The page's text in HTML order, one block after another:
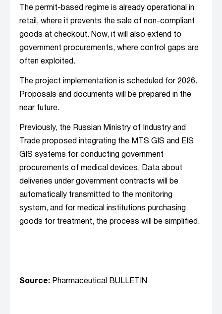
The permit-based regime is already operational in
retail, where it prevents the sale of non-compliant
goods at checkout. Now, it will also extend to
government procurements, where control gaps are
often exploited.
The project implementation is scheduled for 2026.
Proposals and documents will be prepared in the
near future.
Previously, the Russian Ministry of Industry and
Trade proposed integrating the MTS GIS and EIS
GIS systems for conducting government
procurements of medical devices. Data about
deliveries under government contracts will be
automatically transmitted to the monitoring
system, and for medical institutions purchasing
goods for treatment, the process will be simplified.
Source: Pharmaceutical BULLETIN